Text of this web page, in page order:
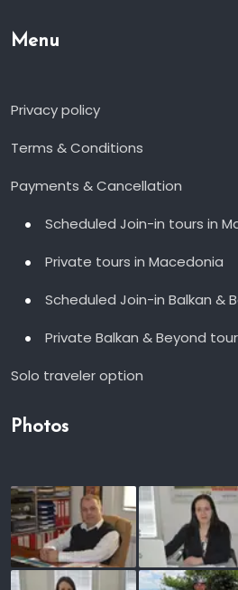
Menu
Privacy policy
Terms & Conditions
Payments & Cancellation
Scheduled Join-in tours in
Private tours in Macedonia
Scheduled Join-in Balkan &
Private Balkan & Beyond
Solo traveler option
Photos